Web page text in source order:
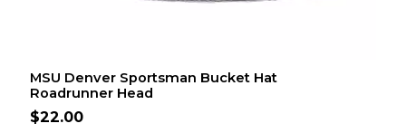
MSU Denver Sportsman Bucket Hat
Roadrunner Head
$22.00